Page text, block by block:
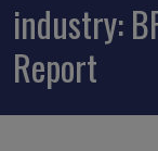
industry:
Report